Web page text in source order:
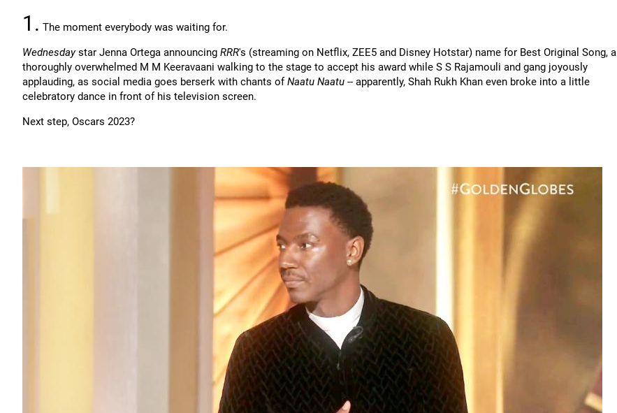
1. The moment everybody was waiting for.
Wednesdaystar Jenna Ortega announcing RRR's (streaming on Netflix, ZEE5 and Disney Hotstar) name for Best Original Song, a
thoroughly overwhelmed M M Keeravaani walking to the stage to accept his award while S S Rajamouli and gang joyously
applauding, as social media goes berserk with chants ofNaatu Naatu -- apparently, Shah Rukh Khan even broke into a little
celebratory dance in front of his television screen.
Next step, Oscars 2023?